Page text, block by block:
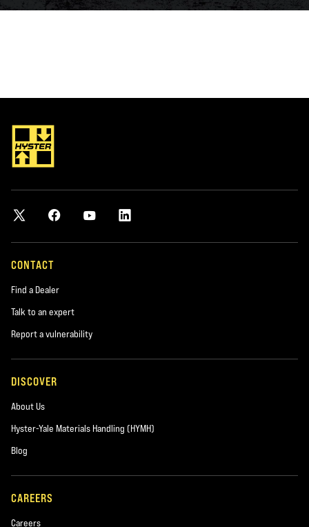
CONTACT
Find a Dealer
Talk to an expert
Report a vulnerability
DISCOVER
About Us
Hyster-Yale Materials Handling (HYMH)
Blog
CAREERS
Careers